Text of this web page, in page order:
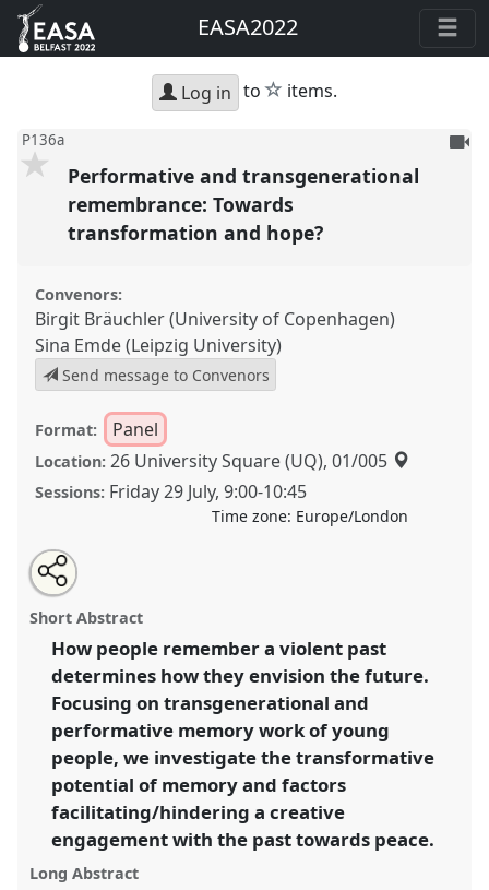
EASA2022
Log in to star
items.
P136a
To
Performative and transgenerational
remembrance: Towards
transformation and hope?
Convenors:
Birgit Bräuchler (University of Copenhagen)
Sina Emde (Leipzig University)
Send message to Convenors
Format: Panel
Location: 26 University Square (UQ), 01/005
Sessions: Friday 29 July,9:00-10:45
Time zone: Europe/London
Performative and transgenerational remembrance:
Towards transformation and hope?.
conferenceEASA2022: Transformation, Hope and
the Commons.
https://nomadit.co.uk/conference/easa2022/p/11331
show
in
the
panel
explorer
Open
an
email
this
panel
Share
the
panel
on
facebook
Tweet
about
this
Share
this
panel
Short Abstract
How people remember a violent past
determines how they envision the future.
Focusing on transgenerational and
performative memory work of young
people, we investigate the transformative
potential of memory and factors
facilitating/hindering a creative
engagement with the past towards peace.
Long Abstract